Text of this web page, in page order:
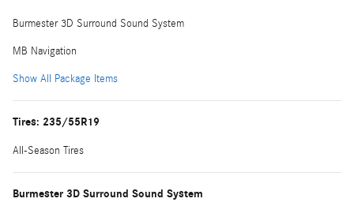
Burmester 3D Surround Sound System
MB Navigation
Show All Package Items
Tires: 235/55R19
All-Season Tires
Burmester 3D Surround Sound System